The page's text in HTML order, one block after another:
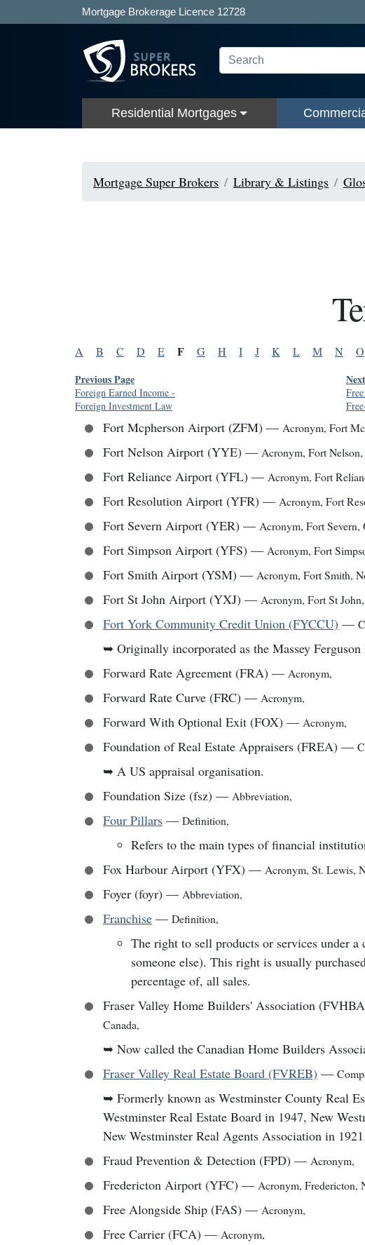
Mortgage Brokerage Licence 12728
Residential Mortgages
Mortgage Super Brokers Library & Listings
A B C D E F G H I J K L M N O
Previous Page
Foreign Earned Income -
Foreign Investment Law
Fort Mcpherson Airport (ZFM) — Acronym, Fort
Fort Nelson Airport (YYE) — Acronym, Fort
Fort Reliance Airport (YFL) — Acronym, Fort
Fort Resolution Airport (YFR) — Acronym, Fort
Fort Severn Airport (YER) — Acronym, Fort Severn,
Fort Simpson Airport (YFS) — Acronym, Fort
Fort Smith Airport (YSM) — Acronym, Fort Smith,
Fort St John Airport (YXJ) — Acronym, Fort St
Fort York Community Credit Union (FYCCU) —
➥ Originally incorporated as the Massey Ferguson
Forward Rate Agreement (FRA) — Acronym,
Forward Rate Curve (FRC) — Acronym,
Forward With Optional Exit (FOX) — Acronym,
Foundation of Real Estate Appraisers (FREA) —
➥ A US appraisal organisation.
Foundation Size (fsz) — Abbreviation,
Four Pillars — Definition,
Refers to the main types of financial
Fox Harbour Airport (YFX) — Acronym, St. Lewis,
Foyer (foyr) — Abbreviation,
Franchise — Definition,
The right to sell products or services under
someone else). This right is usually
percentage of, all sales.
Fraser Valley Home Builders' Association
Canada,
➥ Now called the Canadian Home Builders
Fraser Valley Real Estate Board (FVREB) —
➥ Formerly known as Westminster County Real
Westminster Real Estate Board in 1947, New
New Westminster Real Agents Association in 1921.
Fraud Prevention & Detection (FPD) — Acronym,
Fredericton Airport (YFC) — Acronym, Fredericton,
Free Alongside Ship (FAS) — Acronym,
Free Carrier (FCA) — Acronym,